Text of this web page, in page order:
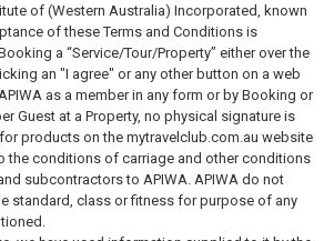
of (Western Australia) Incorporated, known
of these Terms and Conditions is
a “Service/Tour/Property” either over the
an "I agree" or any other button on a web
as a member in any form or by Booking or
Guest at a Property, no physical signature is
products on the mytravelclub.com.au website
the conditions of carriage and other conditions
subcontractors to APIWA. APIWA do not
standard, class or fitness for purpose of any